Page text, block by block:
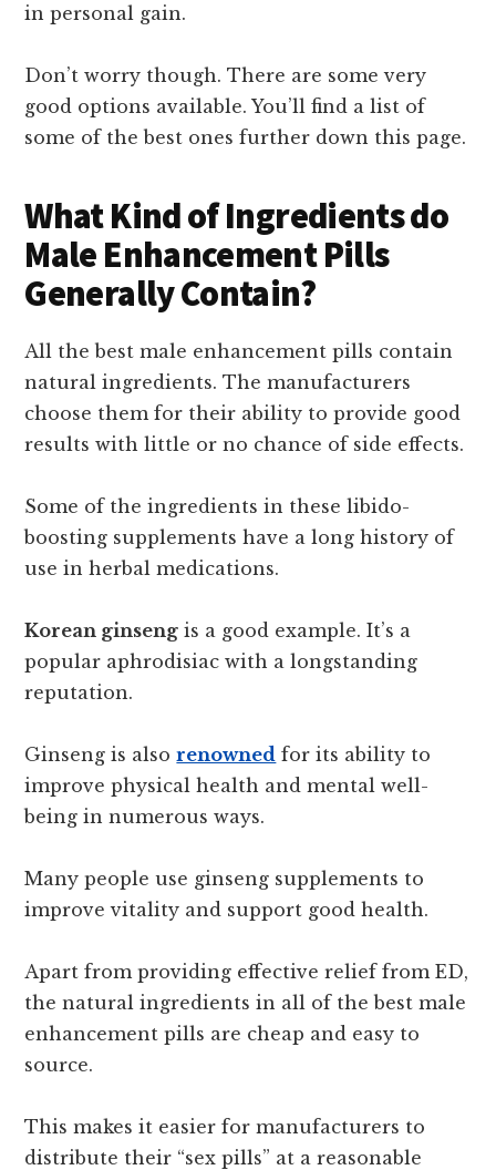
in personal gain.
Don’t worry though. There are some very
good options available. You’ll find a list of
some of the best ones further down this page.
What Kind of Ingredients do
Male Enhancement Pills
Generally Contain?
All the best male enhancement pills contain
natural ingredients. The manufacturers
choose them for their ability to provide good
results with little or no chance of side effects.
Some of the ingredients in these libido-
boosting supplements have a long history of
use in herbal medications.
Korean ginseng is a good example. It’s a
popular aphrodisiac with a longstanding
reputation.
Ginseng is alsorenowned for its ability to
improve physical health and mental well-
being in numerous ways.
Many people use ginseng supplements to
improve vitality and support good health.
Apart from providing effective relief from ED,
the natural ingredients in all of the best male
enhancement pills are cheap and easy to
source.
This makes it easier for manufacturers to
distribute their “sex pills” at a reasonable